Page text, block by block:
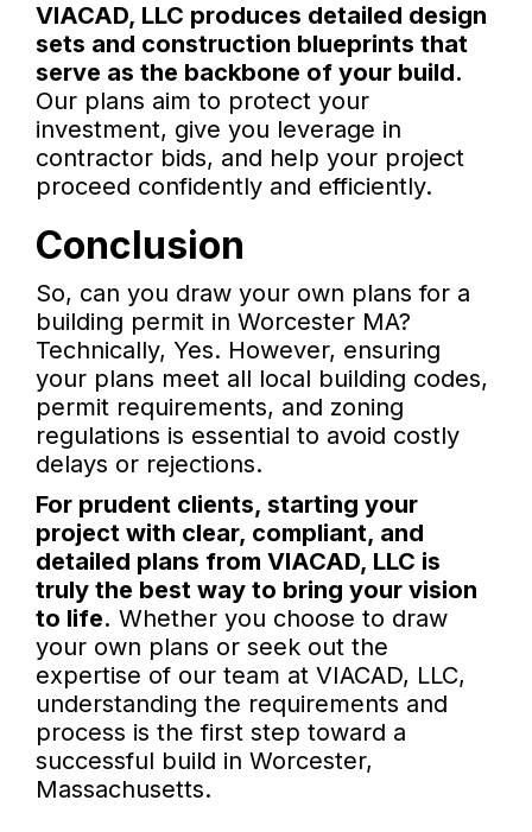
VIACAD, LLC produces detailed design
sets and construction blueprints that
serve as the backbone of your build.
Our plans aim to protect your
investment, give you leverage in
contractor bids, and help your project
proceed confidently and efficiently.
Conclusion
So, can you draw your own plans for a
building permit in Worcester MA?
Technically, Yes. However, ensuring
your plans meet all local building codes,
permit requirements, and zoning
regulations is essential to avoid costly
delays or rejections.
For prudent clients, starting your
project with clear, compliant, and
detailed plans from VIACAD, LLC is
truly the best way to bring your vision
to life. Whether you choose to draw
your own plans or seek out the
expertise of our team at VIACAD, LLC,
understanding the requirements and
process is the first step toward a
successful build in Worcester,
Massachusetts.